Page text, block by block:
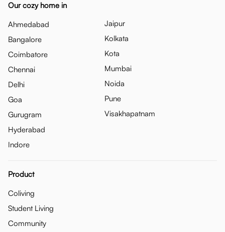
Our cozy home in
Ahmedabad
Bangalore
Coimbatore
Chennai
Delhi
Goa
Gurugram
Hyderabad
Indore
Jaipur
Kolkata
Kota
Mumbai
Noida
Pune
Visakhapatnam
Product
Coliving
Student Living
Community